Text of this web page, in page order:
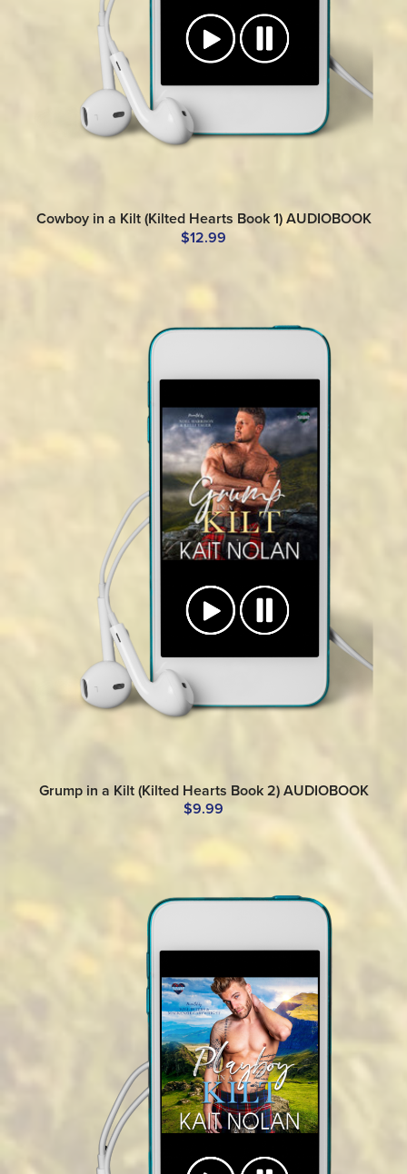
Cowboy in a Kilt (Kilted Hearts Book 1) AUDIOBOOK
$12.99
Grump in a Kilt (Kilted Hearts Book 2) AUDIOBOOK
$9.99